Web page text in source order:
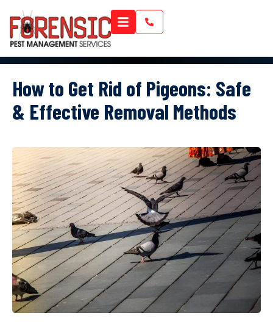
How to Get Rid of Pigeons: Safe
& Effective Removal Methods